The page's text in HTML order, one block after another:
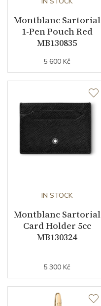
Montblanc Sartorial
1-Pen Pouch Red
MB130835
5 600 Kč
IN STOCK
Montblanc Sartorial
Card Holder 5cc
MB130324
5 300 Kč